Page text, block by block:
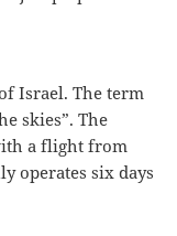
Israel. The term
skies”. The
a flight from
operates six days